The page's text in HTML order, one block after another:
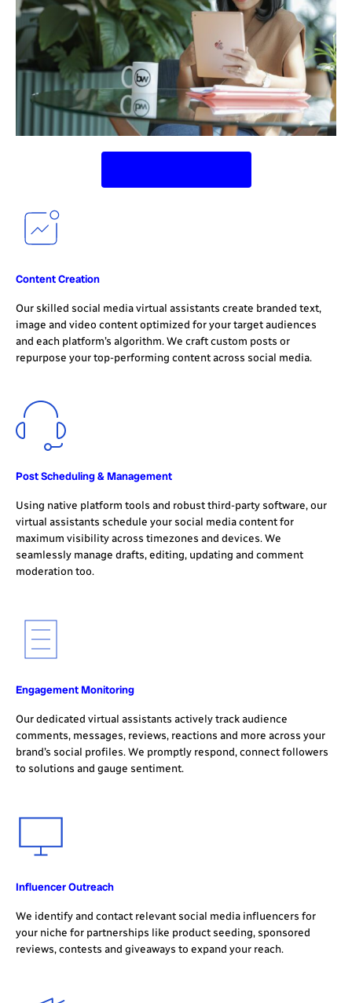
Content Creation
Our skilled social media virtual assistants create branded text,
image and video content optimized for your target audiences
and each platform’s algorithm. We craft custom posts or
repurpose your top-performing content across social media.
Post Scheduling & Management
Using native platform tools and robust third-party software, our
virtual assistants schedule your social media content for
maximum visibility across timezones and devices. We
seamlessly manage drafts, editing, updating and comment
moderation too.
Engagement Monitoring
Our dedicated virtual assistants actively track audience
comments, messages, reviews, reactions and more across your
brand’s social profiles. We promptly respond, connect followers
to solutions and gauge sentiment.
Influencer Outreach
We identify and contact relevant social media influencers for
your niche for partnerships like product seeding, sponsored
reviews, contests and giveaways to expand your reach.